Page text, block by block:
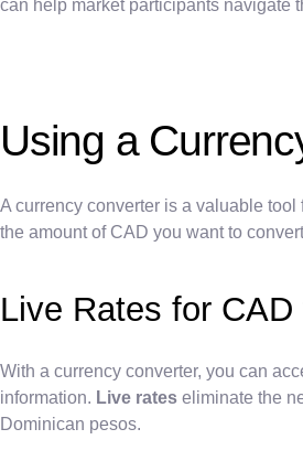
can help market participants navigate
Using a
A currency converter is a valuable
the amount of CAD you want to
Live Rates for CAD
With a currency converter, you can
information. Live rates eliminate the
Dominican pesos.